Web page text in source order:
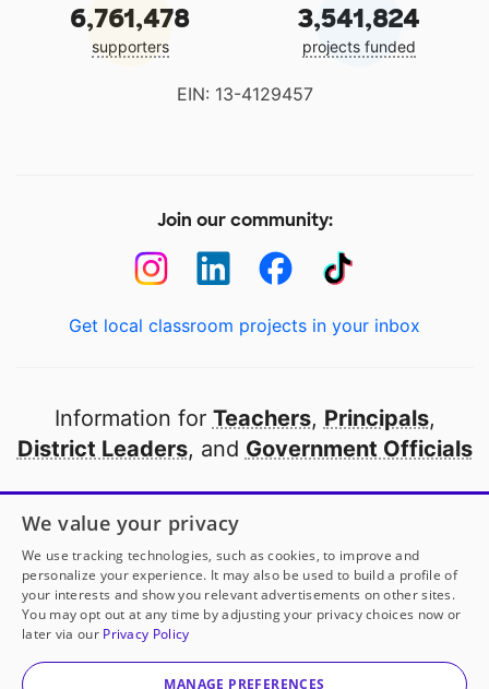
6,761,478
supporters
3,541,824
projects funded
EIN: 13-4129457
Join our community:
Get local classroom projects in your inbox
Information for Teachers, Principals,
District Leaders, and Government Officials
Open to every public school in America
thanks to
our partners
Partner with DonorsChoose
© 2000-2026 DonorsChoose, a 501(c)(3) not-for-profit
corporation.
We value your privacy
We use tracking technologies, such as cookies, to improve and
personalize your experience. It may also be used to build a profile of
your interests and show you relevant advertisements on other sites.
You may opt out at any time by adjusting your privacy choices now or
later via our Privacy Policy
MANAGE PREFERENCES